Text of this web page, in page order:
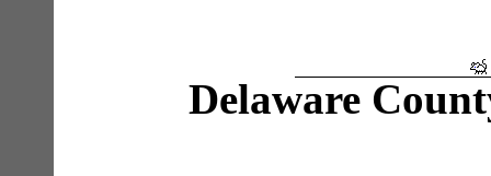
Delaware